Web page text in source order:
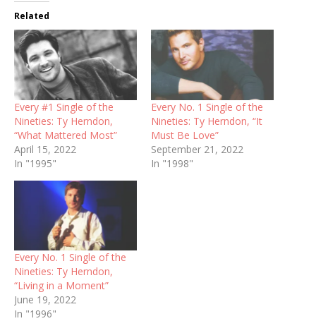
Related
Every #1 Single of the
Nineties: Ty Herndon,
“What Mattered Most”
April 15, 2022
In "1995"
Every No. 1 Single of the
Nineties: Ty Herndon, “It
Must Be Love”
September 21, 2022
In "1998"
Every No. 1 Single of the
Nineties: Ty Herndon,
“Living in a Moment”
June 19, 2022
In "1996"